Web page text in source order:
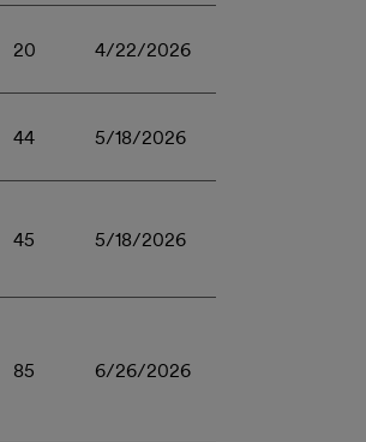
20 4/22/2026
44 5/18/2026
45 5/18/2026
85 6/26/2026